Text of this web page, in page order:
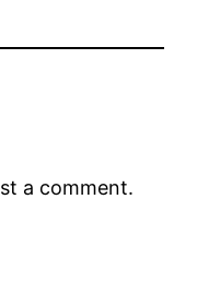
a comment.